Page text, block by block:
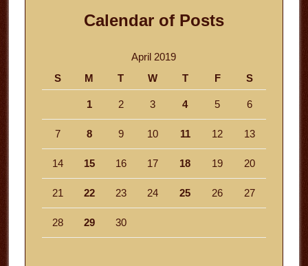
Calendar of Posts
April 2019
S
M T W T F S
1 2 3 4 5 6
7 8 9 10 11 12 13
14 15 16 17 18 19 20
21 22 23 24 25 26 27
28 29 30